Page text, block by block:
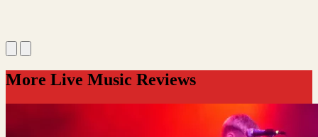
More Live Music Reviews